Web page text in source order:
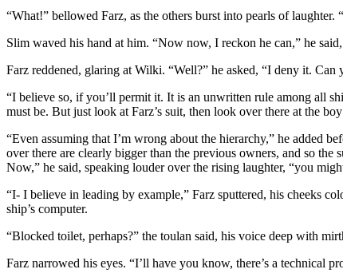
“What!” bellowed Farz, as the others burst into pearls of
Slim waved his hand at him. “Now now, I reckon he can,” he
Farz reddened, glaring at Wilki. “Well?” he asked, “I deny it. Can
“I believe so, if you’ll permit it. It is an unwritten rule among all
must be. But just look at Farz’s suit, then look over there at the
“Even assuming that I’m wrong about the hierarchy,” he added
over there are clearly bigger than the previous owners, and so the
Now,” he said, speaking louder over the rising laughter, “you
“I- I believe in leading by example,” Farz sputtered, his cheeks
ship’s computer.
“Blocked toilet, perhaps?” the toulan said, his voice deep with
Farz narrowed his eyes. “I’ll have you know, there’s a technical